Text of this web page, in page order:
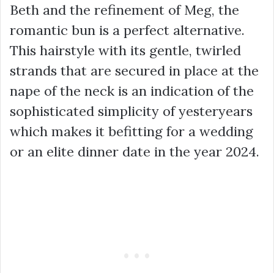
Beth and the refinement of Meg, the
romantic bun is a perfect alternative.
This hairstyle with its gentle, twirled
strands that are secured in place at the
nape of the neck is an indication of the
sophisticated simplicity of yesteryears
which makes it befitting for a wedding
or an elite dinner date in the year 2024.